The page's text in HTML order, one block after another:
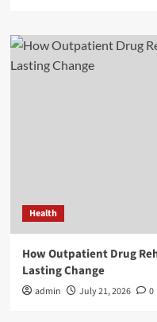
Health
How Outpatient Drug
Lasting Change
admin July 21, 2026 0